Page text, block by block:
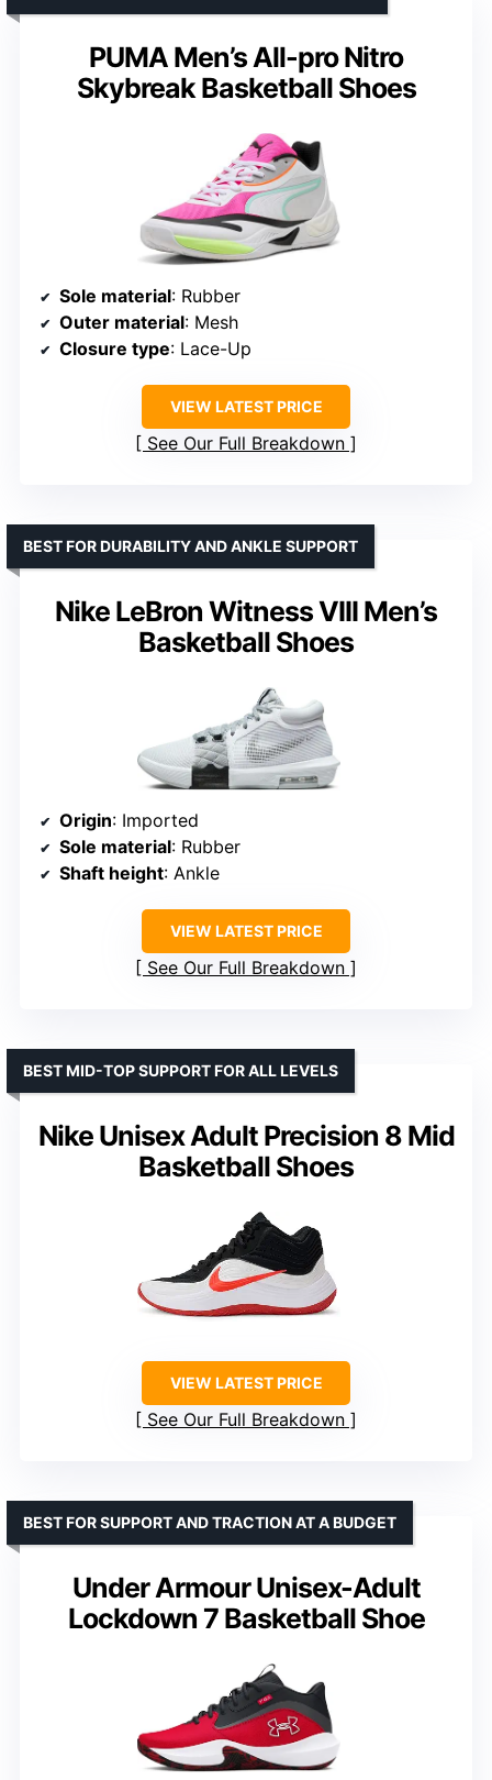
PUMA Men’s All-pro Nitro
Skybreak Basketball Shoes
Sole material: Rubber
Outer material: Mesh
Closure type: Lace-Up
VIEW LATEST PRICE
See Our Full Breakdown
Nike LeBron Witness VIII Men’s
Basketball Shoes
BEST FOR DURABILITY AND ANKLE SUPPORT
Origin: Imported
Sole material: Rubber
Shaft height: Ankle
VIEW LATEST PRICE
See Our Full Breakdown
Nike Unisex Adult Precision 8 Mid
Basketball Shoes
BEST MID-TOP SUPPORT FOR ALL LEVELS
VIEW LATEST PRICE
See Our Full Breakdown
Under Armour Unisex-Adult
Lockdown 7 Basketball Shoe
BEST FOR SUPPORT AND TRACTION AT A BUDGET